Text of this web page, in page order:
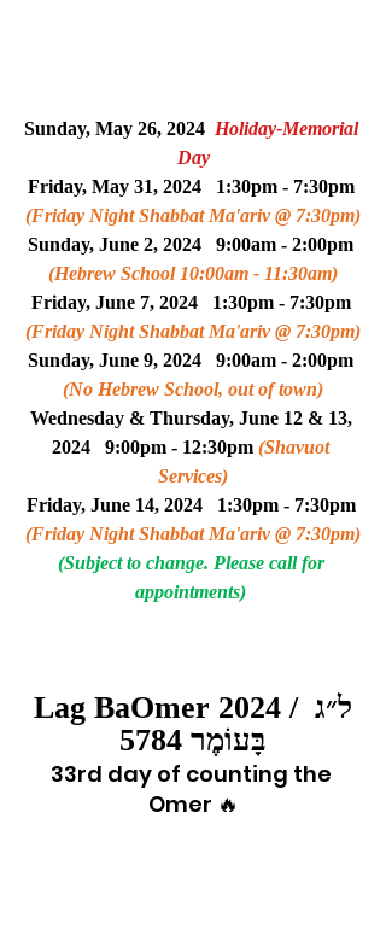
Sunday, May 26, 2024 Holiday-Memorial
Day
Friday, May 31, 2024   1:30pm - 7:30pm
(Friday Night Shabbat Ma'ariv @ 7:30pm)
Sunday, June 2, 2024 9:00am - 2:00pm
(Hebrew School 10:00am - 11:30am)
Friday, June 7, 2024   1:30pm - 7:30pm
(Friday Night Shabbat Ma'ariv @ 7:30pm)
Sunday, June 9, 2024 9:00am - 2:00pm
(No Hebrew School, out of town)
Wednesday & Thursday, June 12 & 13,
2024   9:00pm - 12:30pm (Shavuot
Services)
Friday, June 14, 2024   1:30pm - 7:30pm
(Friday Night Shabbat Ma'ariv @ 7:30pm)
(Subject to change. Please call for
appointments)
Lag BaOmer 2024 / ל״ג
בָּעוֹמֶר 5784
33rd day of counting the
Omer 🔥